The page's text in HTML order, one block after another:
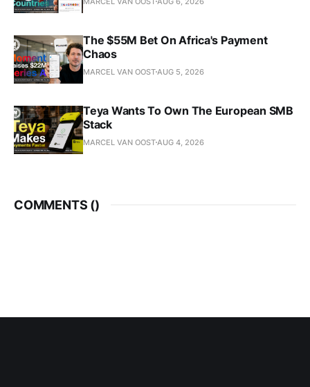
The $55M Bet On Africa's Payment
Chaos
MARCEL VAN OOST AUG 5, 2026
Teya Wants To Own The European SMB
Stack
MARCEL VAN OOST AUG 4, 2026
COMMENTS ()